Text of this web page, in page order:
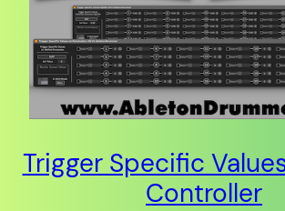
Trigger Specific
Controller